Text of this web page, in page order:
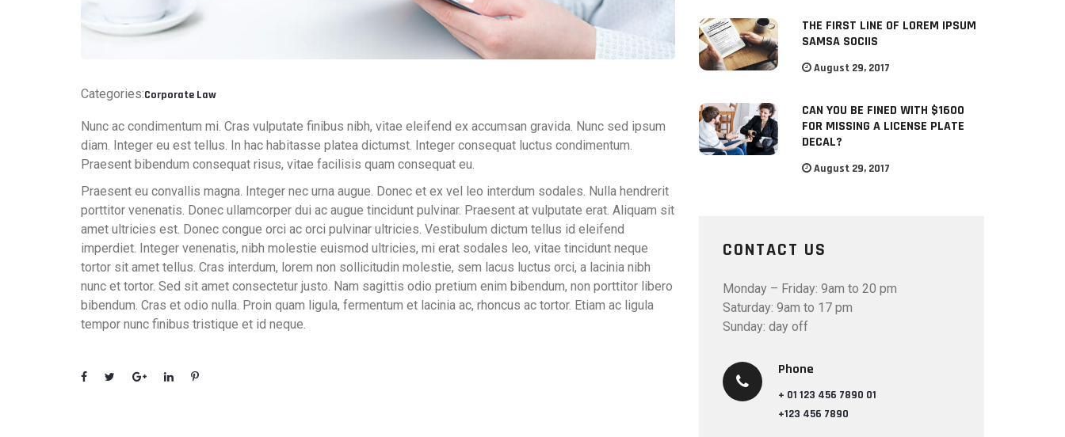
Categories:Corporate Law
Nunc ac condimentum mi. Cras vulputate finibus nibh, vitae eleifend ex accumsan gravida. Nunc sed ipsum
diam. Integer eu est tellus. In hac habitasse platea dictumst. Integer consequat luctus condimentum.
Praesent bibendum consequat risus, vitae facilisis quam consequat eu.
Praesent eu convallis magna. Integer nec urna augue. Donec et ex vel leo interdum sodales. Nulla hendrerit
porttitor venenatis. Donec ullamcorper dui ac augue tincidunt pulvinar. Praesent at vulputate erat. Aliquam sit
amet ultricies est. Donec congue orci ac orci pulvinar ultricies. Vestibulum dictum tellus id eleifend
imperdiet. Integer venenatis, nibh molestie euismod ultricies, mi erat sodales leo, vitae tincidunt neque
tortor sit amet tellus. Cras interdum, lorem non sollicitudin molestie, sem lacus luctus orci, a lacinia nibh
nunc et tortor. Sed sit amet consectetur justo. Nam sagittis odio pretium enim bibendum, non porttitor libero
bibendum. Cras et odio nulla. Proin quam ligula, fermentum et lacinia ac, rhoncus ac tortor. Etiam ac ligula
tempor nunc finibus tristique et id neque.
THE FIRST LINE OF LOREM IPSUM
SAMSA SOCIIS
August 29, 2017
CAN YOU BE FINED WITH $1600
FOR MISSING A LICENSE PLATE
DECAL?
August 29, 2017
CONTACT US
Monday – Friday: 9am to 20 pm
Saturday: 9am to 17 pm
Sunday: day off
Phone
+ 01 123 456 7890 01
+123 456 7890